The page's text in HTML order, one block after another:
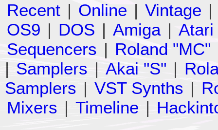
Recent | Online | Vintage |
OS9 | DOS | Amiga | Atari
Sequencers | Roland "MC"
| Samplers | Akai "S" |
Samplers | VST Synths |
Mixers | Timeline |